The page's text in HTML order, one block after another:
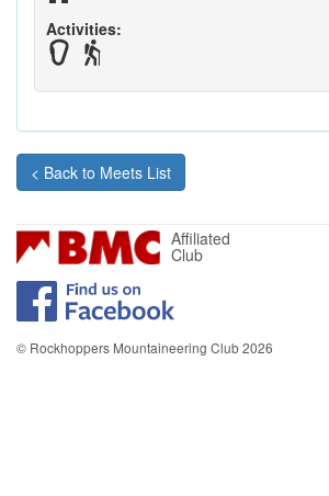
Activities:
< Back to Meets List
Affiliated
Club
© Rockhoppers Mountaineering Club 2026